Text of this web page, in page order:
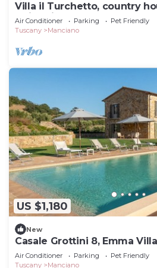
Villa il Turchetto, country
swimming pool 2km from
Air Conditioner Parking
Pet Friendly
Tuscany
Manciano
US $1,180
New
Casale Grottini 8, Emma
Air Conditioner Parking
Pet Friendly
Tuscany
Manciano